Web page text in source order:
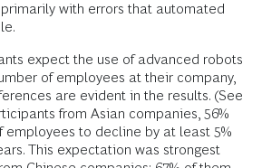
with errors that automated
expect the use of advanced robots
of employees at their company,
are evident in the results. (See
from Asian companies, 56%
employees to decline by at least 5%
This expectation was strongest